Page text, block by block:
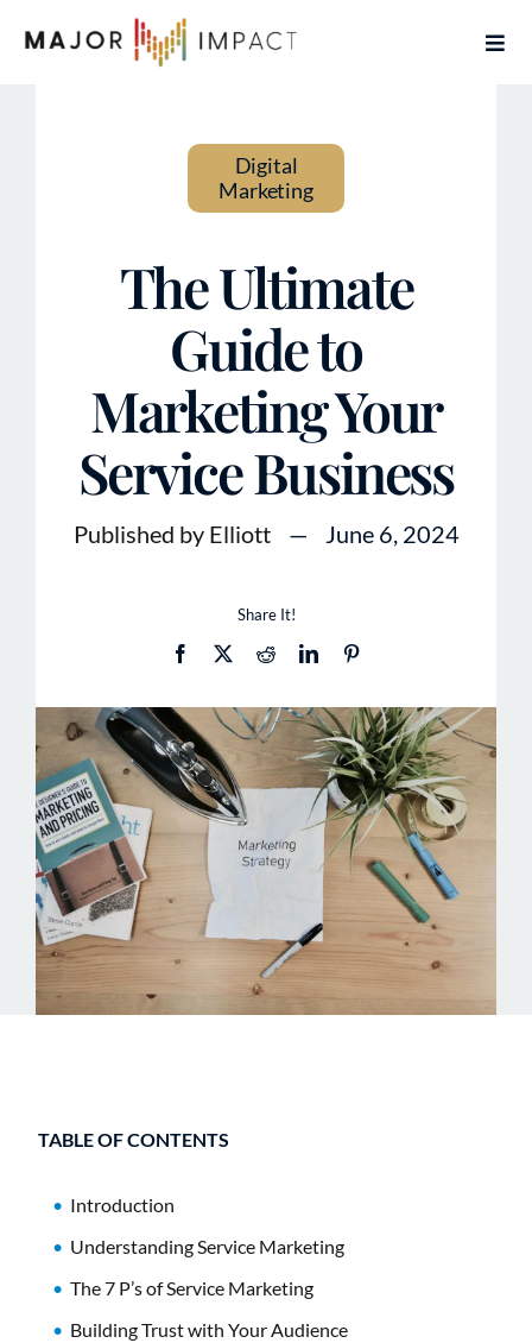
Services
Contact
Articles
Book Free Coaching Call
Digital
Marketing
The Ultimate
Guide to
Marketing Your
Service Business
Published by Elliott — June 6, 2024
Share It!
TABLE OF CONTENTS
Introduction
Understanding Service Marketing
The 7 P’s of Service Marketing
Building Trust with Your Audience